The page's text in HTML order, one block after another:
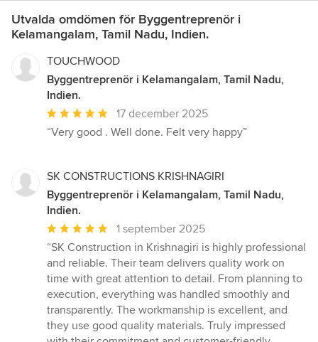
Utvalda omdömen för Byggentreprenör i
Kelamangalam, Tamil Nadu, Indien.
TOUCHWOOD
Byggentreprenör i Kelamangalam, Tamil Nadu,
Indien.
Genomsnittligt
omdöme:
5
stjärnor
17 december 2025
“Very good . Well done. Felt very happy”
SK CONSTRUCTIONS KRISHNAGIRI
Byggentreprenör i Kelamangalam, Tamil Nadu,
Indien.
Genomsnittligt
omdöme:
5
av
5
stjärnor
1 september 2025
“SK Construction in Krishnagiri is highly professional
and reliable. Their team delivers quality work on
time with great attention to detail. From planning to
execution, everything was handled smoothly and
transparently. The workmanship is excellent, and
they use good quality materials. Truly impressed